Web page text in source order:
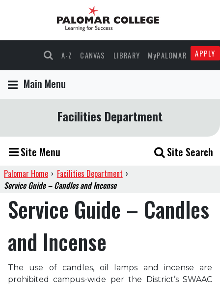
A-Z CANVAS LIBRARY MyPALOMAR APPLY
Main Menu
Facilities Department
Site Menu Site Search
Palomar Home › Facilities Department ›
Service Guide – Candles and Incense
Service Guide – Candles
and Incense
The use of candles, oil lamps and incense are
prohibited campus-wide per the District’s SWAAC